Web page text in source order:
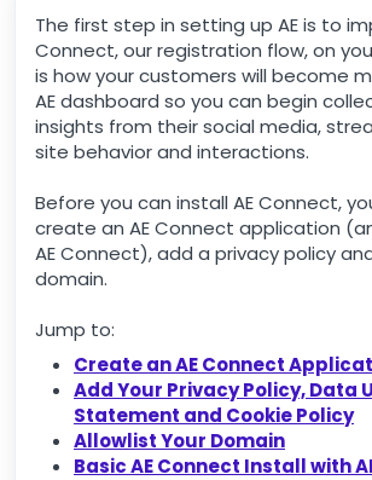
The first step in setting up AE is to
Connect, our registration flow, on
is how your customers will become
AE dashboard so you can begin
insights from their social media,
site behavior and interactions.
Before you can install AE Connect,
create an AE Connect application
AE Connect), add a privacy policy
domain.
Jump to:
Create an AE Connect
Add Your Privacy Policy, Data
Statement and Cookie Policy
Allowlist Your Domain
Basic AE Connect Install with